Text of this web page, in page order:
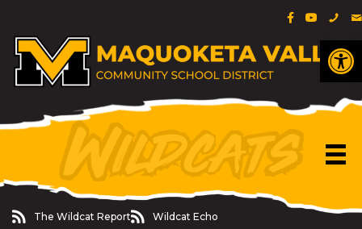
Facebook
YouTube
The Wildcat Report
The Wildcat ReportWildcat Echo
Wildcat Echo